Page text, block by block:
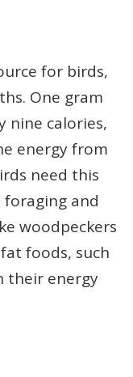
for birds,
One gram
nine calories,
energy from
need this
and
woodpeckers
foods, such
their energy